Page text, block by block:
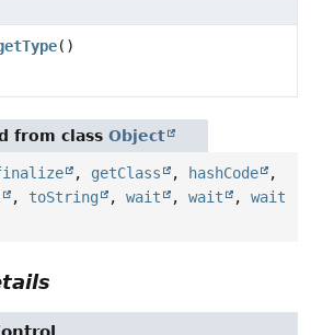
()
from class Object
, getClass , hashCode
,
, toString , wait , wait , wait